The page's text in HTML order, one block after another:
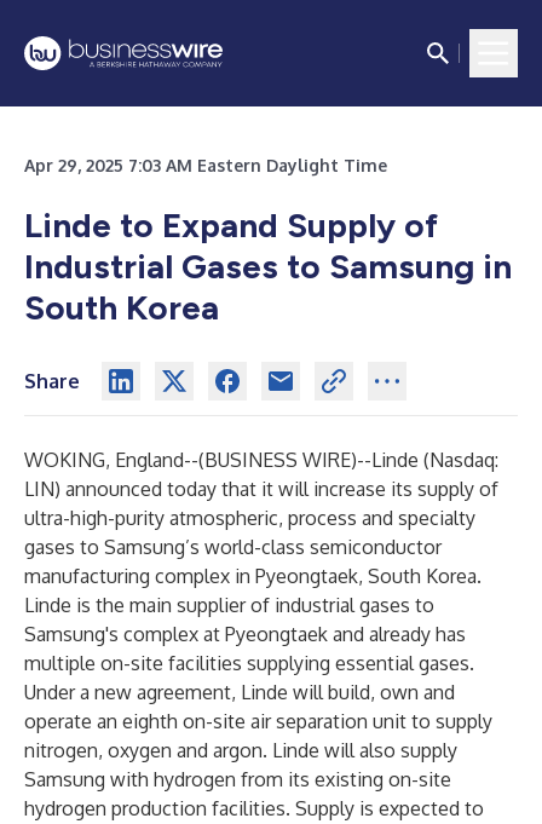
Apr 29, 2025 7:03 AM Eastern Daylight Time
Linde to Expand Supply of
Industrial Gases to Samsung in
South Korea
Share
WOKING, England--(BUSINESS WIRE)--Linde (Nasdaq:
LIN) announced today that it will increase its supply of
ultra-high-purity atmospheric, process and specialty
gases to Samsung’s world-class semiconductor
manufacturing complex in Pyeongtaek, South Korea.
Linde is the main supplier of industrial gases to
Samsung's complex at Pyeongtaek and already has
multiple on-site facilities supplying essential gases.
Under a new agreement, Linde will build, own and
operate an eighth on-site air separation unit to supply
nitrogen, oxygen and argon. Linde will also supply
Samsung with hydrogen from its existing on-site
hydrogen production facilities. Supply is expected to